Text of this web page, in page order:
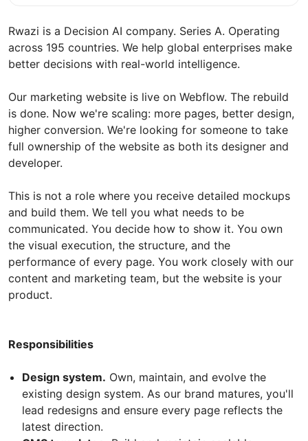
Rwazi is a Decision AI company. Series A. Operating
across 195 countries. We help global enterprises make
better decisions with real-world intelligence.
Our marketing website is live on Webflow. The rebuild
is done. Now we're scaling: more pages, better design,
higher conversion. We're looking for someone to take
full ownership of the website as both its designer and
developer.
This is not a role where you receive detailed mockups
and build them. We tell you what needs to be
communicated. You decide how to show it. You own
the visual execution, the structure, and the
performance of every page. You work closely with our
content and marketing team, but the website is your
product.
Responsibilities
Design system. Own, maintain, and evolve the
existing design system. As our brand matures, you'll
lead redesigns and ensure every page reflects the
latest direction.